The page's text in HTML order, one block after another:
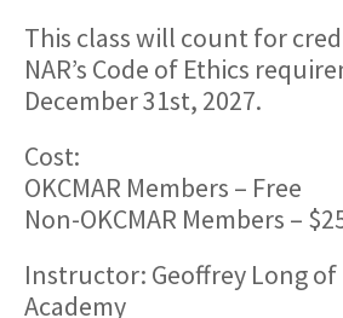
This class will count for
NAR’s Code of Ethics
December 31st, 2027.
Cost:
OKCMAR Members – Free
Non-OKCMAR Members –
Instructor: Geoffrey Long of
Academy